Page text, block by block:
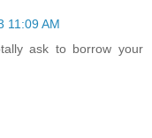
11:09 AM
ask to borrow your